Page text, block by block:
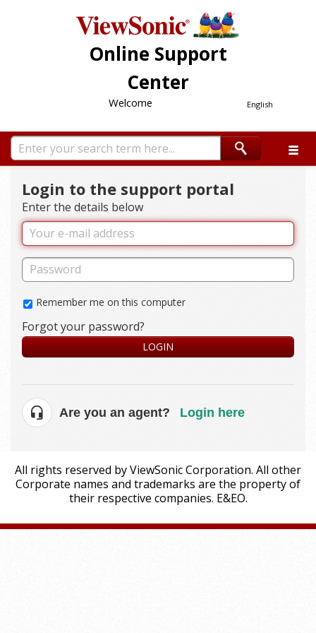
Online Support
Center
English
Welcome
Login to the support portal
Enter the details below
Remember me on this computer
Forgot your password?
LOGIN
Are you an agent? Login here
All rights reserved by ViewSonic Corporation. All other
Corporate names and trademarks are the property of
their respective companies. E&EO.